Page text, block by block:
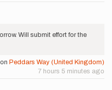
Will submit effort for the
on Peddars Way (United Kingdom)
7 hours 5 minutes ago